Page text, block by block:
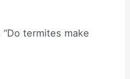
termites make